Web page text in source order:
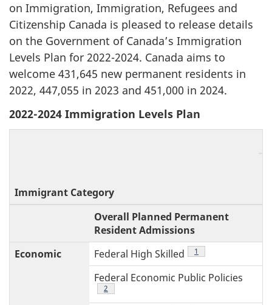
on Immigration, Immigration, Refugees and
Citizenship Canada is pleased to release details
on the Government of Canada’s Immigration
Levels Plan for 2022-2024. Canada aims to
welcome 431,645 new permanent residents in
2022, 447,055 in 2023 and 451,000 in 2024.
2022-2024 Immigration Levels Plan
Immigrant Category
Overall Planned Permanent
Resident Admissions
Economic Federal High Skilled Footnote
1
Federal Economic Public Policies
Footnote
2